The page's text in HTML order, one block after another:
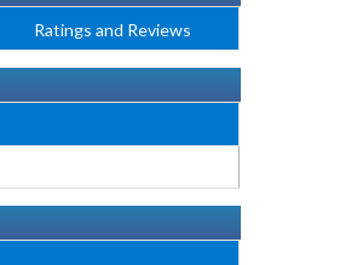
Ratings and Reviews